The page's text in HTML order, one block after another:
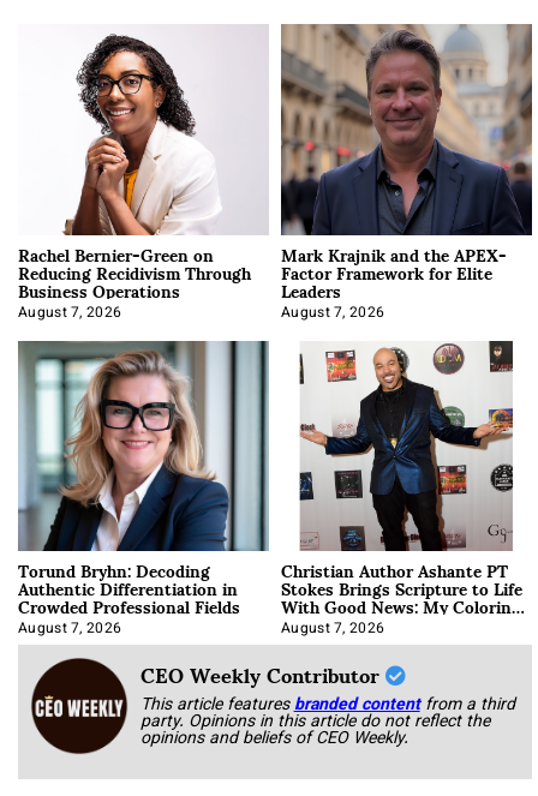
Rachel Bernier-Green on
Reducing Recidivism Through
Business Operations
August 7, 2026
Mark Krajnik and the APEX-
Factor Framework for Elite
Leaders
August 7, 2026
Torund Bryhn: Decoding
Authentic Differentiation in
Crowded Professional Fields
August 7, 2026
Christian Author Ashante PT
Stokes Brings Scripture to Life
With Good News: My Coloring
Book
August 7, 2026
CEO Weekly Contributor
This article featuresbranded content from a third
party. Opinions in this article do not reflect the
opinions and beliefs of CEO Weekly.